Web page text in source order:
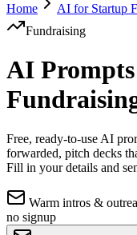
Home AI for Startup
Fundraising
AI
Free, ready-to-use AI
forwarded, pitch decks
Fill in your details and
Warm intros &
no signup